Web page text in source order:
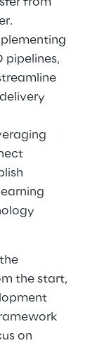
pipelines,
the start,
on